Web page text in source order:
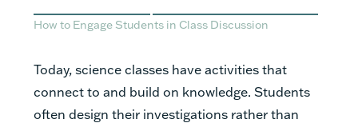
How to Engage Students in Class Discussion
Today, science classes have activities that
connect to and build on knowledge. Students
often design their investigations rather than